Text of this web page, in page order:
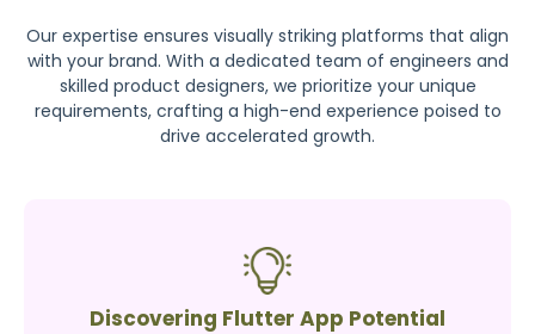
Our expertise ensures visually striking platforms that align
with your brand. With a dedicated team of engineers and
skilled product designers, we prioritize your unique
requirements, crafting a high-end experience poised to
drive accelerated growth.
Discovering Flutter App Potential